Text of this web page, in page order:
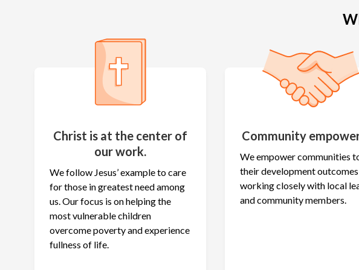
Christ is at the center of
our work.
We follow Jesus’ example to care
for those in greatest need among
us. Our focus is on helping the
most vulnerable children
overcome poverty and experience
fullness of life.
Community
We empower communities
their development
working closely with local
and community members.